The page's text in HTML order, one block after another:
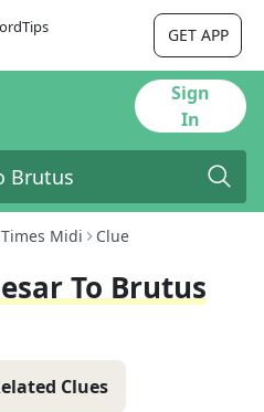
GET APP
Sign
In
Midi Clue
To Brutus
Clues